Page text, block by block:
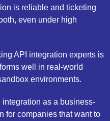
is reliable and ticketing
even under high
API integration experts is
well in real-world
environments.
as a business-
for companies that want to